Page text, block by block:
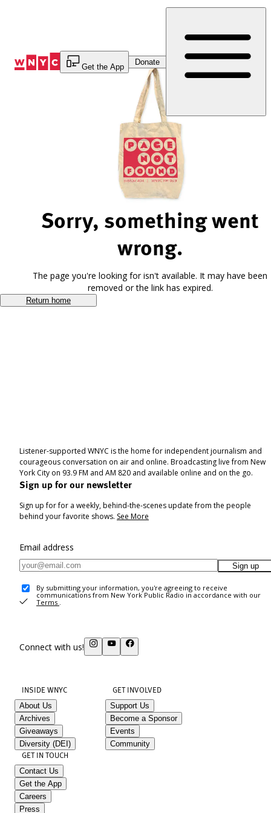
Get the App
Donate
Sorry, something went
wrong.
The page you're looking for isn't available. It may have been
removed or the link has expired.
Return home
Listener-supported WNYC is the home for independent journalism and
courageous conversation on air and online. Broadcasting live from New
York City on 93.9 FM and AM 820 and available online and on the go.
Sign up for our newsletter
Sign up for for a weekly, behind-the-scenes update from the people
behind your favorite shows. See More
Email address
Sign up
By submitting your information, you're agreeing to receive
communications from New York Public Radio in accordance with our
Terms .
Connect with us!
INSIDE WNYC
About Us
Archives
Giveaways
Diversity (DEI)
GET INVOLVED
Support Us
Become a Sponsor
Events
Community
GET IN TOUCH
Contact Us
Get the App
Careers
Press